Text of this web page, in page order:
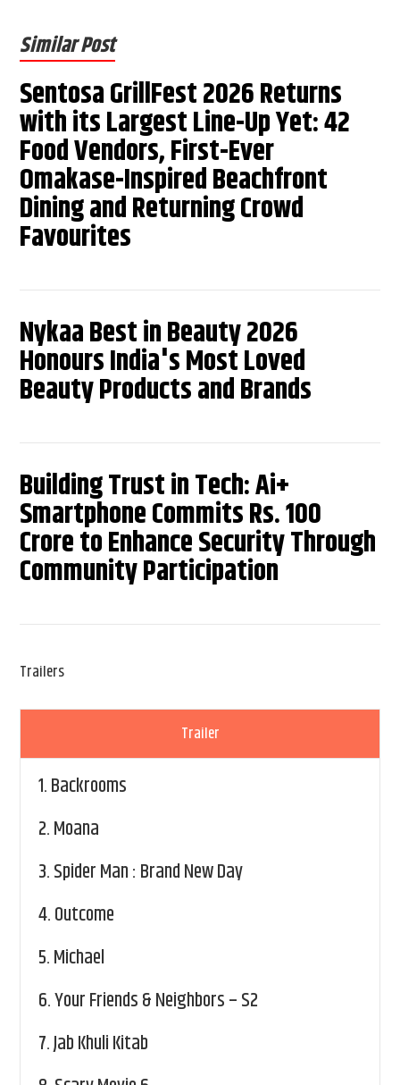
Similar Post
Sentosa GrillFest 2026 Returns
with its Largest Line-Up Yet: 42
Food Vendors, First-Ever
Omakase-Inspired Beachfront
Dining and Returning Crowd
Favourites
Nykaa Best in Beauty 2026
Honours India's Most Loved
Beauty Products and Brands
Building Trust in Tech: Ai+
Smartphone Commits Rs. 100
Crore to Enhance Security Through
Community Participation
Trailers
Trailer
1.Backrooms
2.Moana
3.Spider Man : Brand New Day
4.Outcome
5.Michael
6.Your Friends & Neighbors – S2
7.Jab Khuli Kitab